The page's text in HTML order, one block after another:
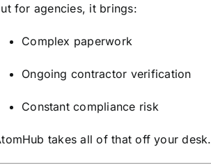
for agencies, it brings:
Complex paperwork
Ongoing contractor verification
Constant compliance risk
takes all of that off your desk.